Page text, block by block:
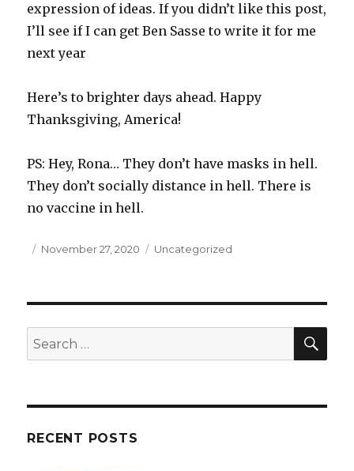
expression of ideas. If you didn’t like this post,
I’ll see if I can get Ben Sasse to write it for me
next year
Here’s to brighter days ahead. Happy
Thanksgiving, America!
PS: Hey, Rona… They don’t have masks in hell.
They don’t socially distance in hell. There is
no vaccine in hell.
Posted
November 27, 2020 Categories
Uncategorized
Search
for:
RECENT POSTS